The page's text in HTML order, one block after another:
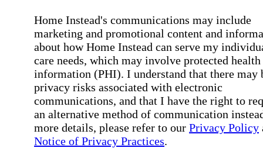
Home Instead's communications may include
marketing and promotional content and
about how Home Instead can serve my
care needs, which may involve protected health
information (PHI). I understand that there may
privacy risks associated with electronic
communications, and that I have the right to
an alternative method of communication
more details, please refer to our Privacy Policy
Notice of Privacy Practices.